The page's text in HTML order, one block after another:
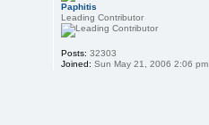
Paphitis
Leading Contributor
Posts: 32303
Joined: Sun May 21, 2006 2:06 pm